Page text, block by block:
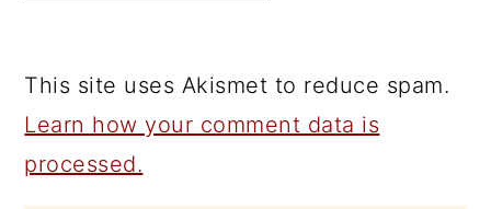
This site uses Akismet to reduce spam.
Learn how your comment data is
processed.